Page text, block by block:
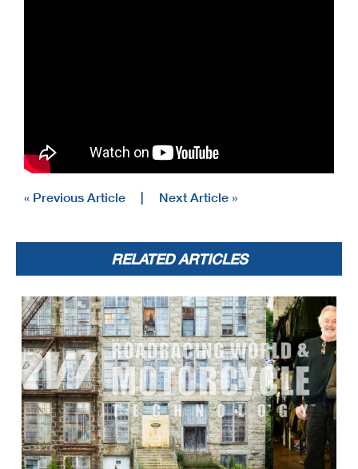
« Previous Article | Next Article »
RELATED ARTICLES